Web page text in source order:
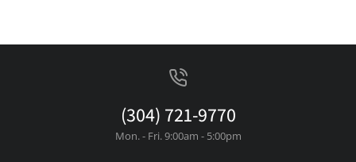
(304) 721-9770
Mon. - Fri. 9:00am - 5:00pm